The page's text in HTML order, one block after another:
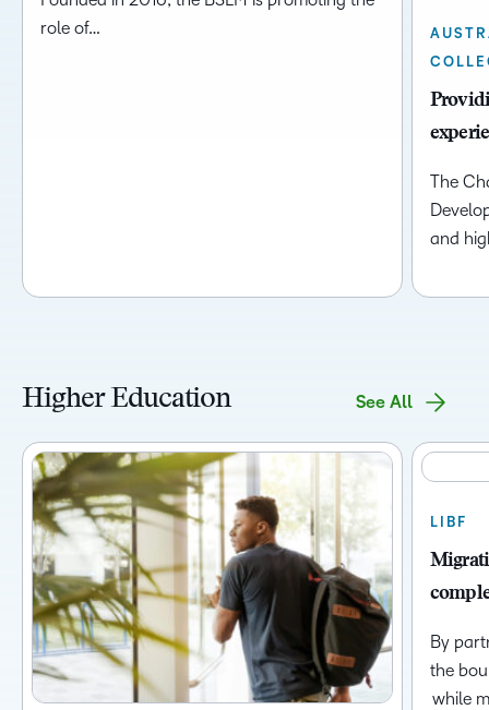
role of…
The
and
Higher Education See All
LIBF
By
the
while